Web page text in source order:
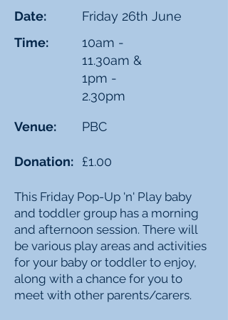
Date:
Time:
Venue:
Donation:
Friday 26th June
10am -
11.30am &
1pm -
2.30pm
PBC
£1.00
This Friday Pop-Up 'n' Play baby
and toddler group has a morning
and afternoon session. There will
be various play areas and activities
for your baby or toddler to enjoy,
along with a chance for you to
meet with other parents/carers.